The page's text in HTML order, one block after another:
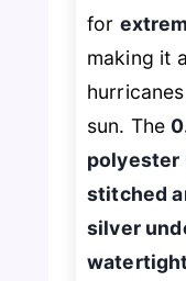
for
making it
sun. The
polyester
stitched
silver